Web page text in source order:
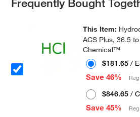
This Item:
ACS Plus, 36.5
Chemical™
$181.65 /
Save 46%
$846.65 /
Save 45%